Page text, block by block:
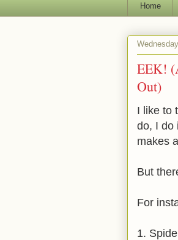
Home
EEK!
Out)
I like to
do, I do
makes
But
For
1.